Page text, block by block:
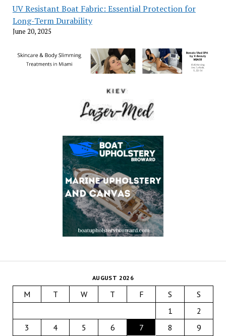
UV Resistant Boat Fabric: Essential Protection for
Long-Term Durability
June 20, 2025
AUGUST 2026
M T W T F S
S
1
2
3
4 5 6 7 8
9